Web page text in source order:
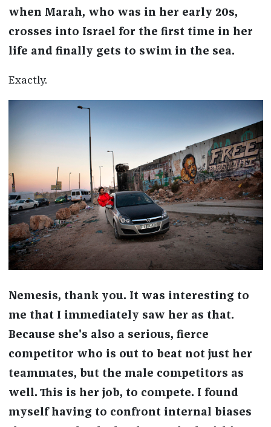
when Marah, who was in her early 20s,
crosses into Israel for the first time in her
life and finally gets to swim in the sea.
Exactly.
Nemesis, thank you. It was interesting to
me that I immediately saw her as that.
Because she's also a serious, fierce
competitor who is out to beat not just her
teammates, but the male competitors as
well. This is her job, to compete. I found
myself having to confront internal biases